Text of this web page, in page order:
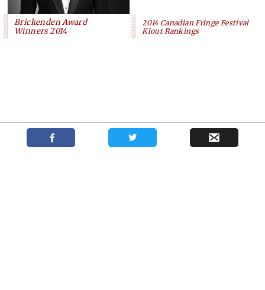
Brickenden Award
Winners 2014
2014 Canadian Fringe Festival
Klout Rankings